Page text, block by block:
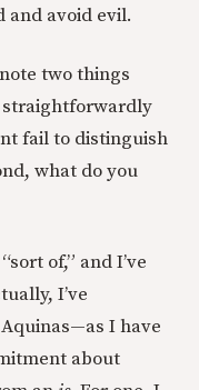
and avoid evil.
two things
straightforwardly
fail to distinguish
what do you
of,” and I’ve
I’ve
I have
about